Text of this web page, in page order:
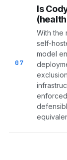
07
Is
With the
self-
model